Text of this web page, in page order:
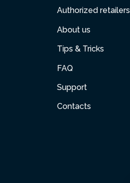
Authorized retailers
About us
Tips & Tricks
FAQ
Support
Contacts